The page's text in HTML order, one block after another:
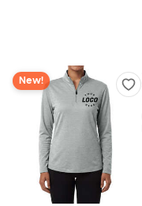
New!